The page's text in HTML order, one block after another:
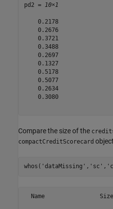
pd2 = 10×1
    0.2178
    0.2676
    0.3721
    0.3488
    0.2697
    0.1327
    0.5178
    0.5077
    0.2634
    0.3080
Compare the size of the
compactCreditScorecard
whos( 'dataMissing' , 'sc' ,
Name